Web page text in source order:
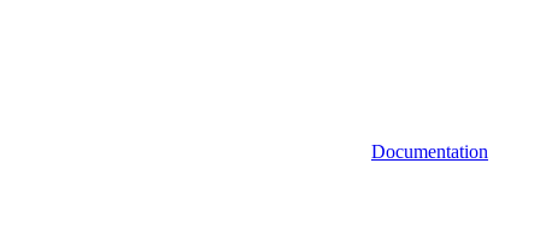
Documentation